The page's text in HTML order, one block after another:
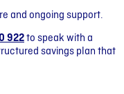
and ongoing support.
922to speak with a
savings plan that